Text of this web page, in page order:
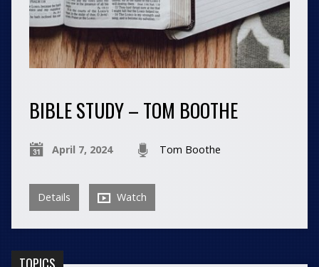
BIBLE STUDY – TOM BOOTHE
April 7, 2024 Tom Boothe
Details Watch